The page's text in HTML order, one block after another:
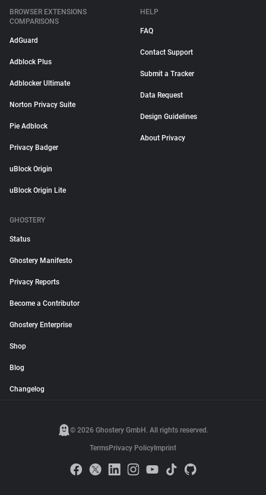
BROWSER EXTENSIONS
COMPARISONS
AdGuard
Adblock Plus
Adblocker Ultimate
Norton Privacy Suite
Pie Adblock
Privacy Badger
uBlock Origin
uBlock Origin Lite
HELP
FAQ
Contact Support
Submit a Tracker
Data Request
Design Guidelines
About Privacy
GHOSTERY
Status
Ghostery Manifesto
Privacy Reports
Become a Contributor
Ghostery Enterprise
Shop
Blog
Changelog
© 2026 Ghostery GmbH. All rights reserved.
TermsPrivacy Policy Imprint